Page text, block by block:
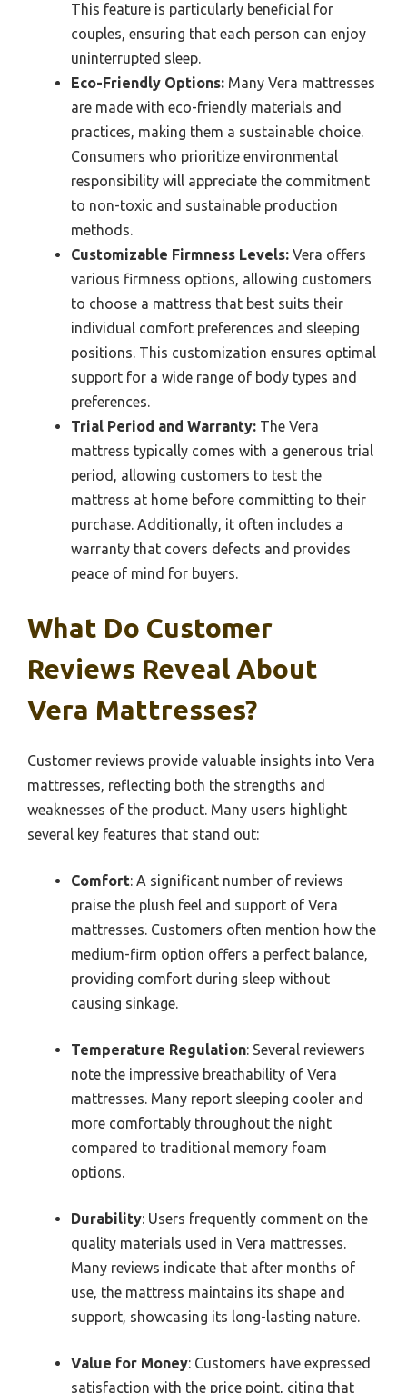
This feature is particularly beneficial for
couples, ensuring that each person can enjoy
uninterrupted sleep.
Eco-Friendly Options: Many Vera mattresses
are made with eco-friendly materials and
practices, making them a sustainable choice.
Consumers who prioritize environmental
responsibility will appreciate the commitment
to non-toxic and sustainable production
methods.
Customizable Firmness Levels: Vera offers
various firmness options, allowing customers
to choose a mattress that best suits their
individual comfort preferences and sleeping
positions. This customization ensures optimal
support for a wide range of body types and
preferences.
Trial Period and Warranty: The Vera
mattress typically comes with a generous trial
period, allowing customers to test the
mattress at home before committing to their
purchase. Additionally, it often includes a
warranty that covers defects and provides
peace of mind for buyers.
What Do Customer
Reviews Reveal About
Vera Mattresses?
Customer reviews provide valuable insights into Vera
mattresses, reflecting both the strengths and
weaknesses of the product. Many users highlight
several key features that stand out:
Comfort: A significant number of reviews
praise the plush feel and support of Vera
mattresses. Customers often mention how the
medium-firm option offers a perfect balance,
providing comfort during sleep without
causing sinkage.
Temperature Regulation: Several reviewers
note the impressive breathability of Vera
mattresses. Many report sleeping cooler and
more comfortably throughout the night
compared to traditional memory foam
options.
Durability: Users frequently comment on the
quality materials used in Vera mattresses.
Many reviews indicate that after months of
use, the mattress maintains its shape and
support, showcasing its long-lasting nature.
Value for Money: Customers have expressed
satisfaction with the price point, citing that